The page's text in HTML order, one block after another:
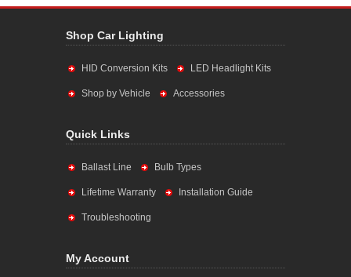
Shop Car Lighting
HID Conversion Kits LED Headlight Kits
Shop by Vehicle Accessories
Quick Links
Ballast Line Bulb Types
Lifetime Warranty Installation Guide
Troubleshooting
My Account